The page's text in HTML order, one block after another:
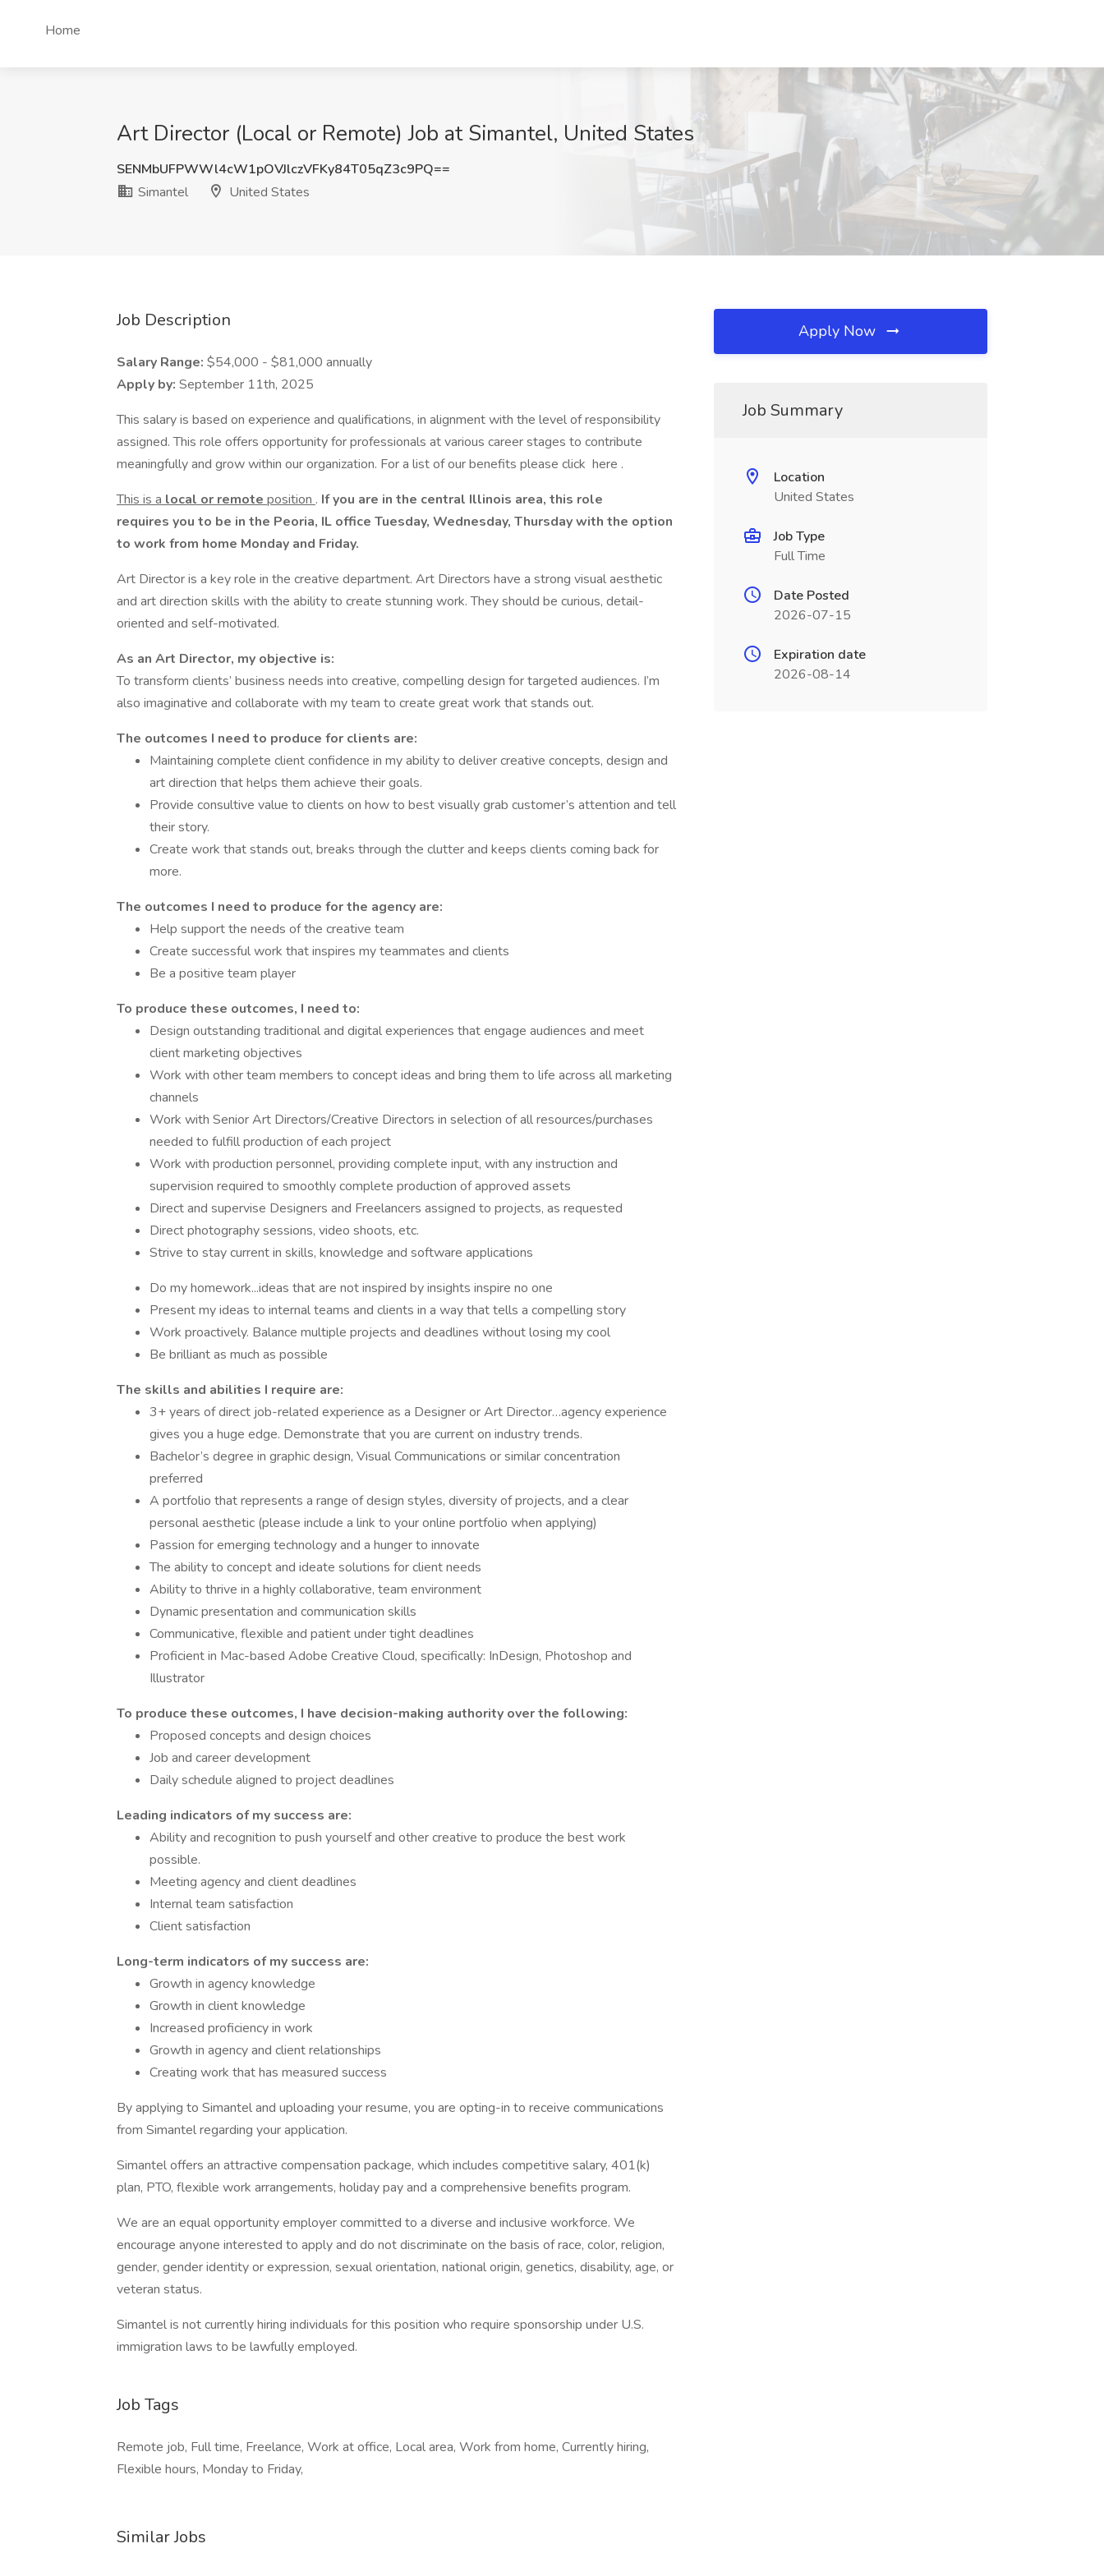
Home
Art Director (Local or Remote) Job at Simantel, United States
SENMbUFPWWl4cW1pOVJlczVFKy84T05qZ3c9PQ==
Simantel
United States
Job Description
Salary Range: $54,000 - $81,000 annually
Apply by: September 11th, 2025
This salary is based on experience and qualifications, in alignment with the level of responsibility
assigned. This role offers opportunity for professionals at various career stages to contribute
meaningfully and grow within our organization. For a list of our benefits please click here .
This is a local or remote position . If you are in the central Illinois area, this role
requires you to be in the Peoria, IL office Tuesday, Wednesday, Thursday with the option
to work from home Monday and Friday.
Art Director is a key role in the creative department. Art Directors have a strong visual aesthetic
and art direction skills with the ability to create stunning work. They should be curious, detail-
oriented and self-motivated.
As an Art Director, my objective is:
To transform clients’ business needs into creative, compelling design for targeted audiences. I’m
also imaginative and collaborate with my team to create great work that stands out.
The outcomes I need to produce for clients are:
Maintaining complete client confidence in my ability to deliver creative concepts, design and
art direction that helps them achieve their goals.
Provide consultive value to clients on how to best visually grab customer’s attention and tell
their story.
Create work that stands out, breaks through the clutter and keeps clients coming back for
more.
The outcomes I need to produce for the agency are:
Help support the needs of the creative team
Create successful work that inspires my teammates and clients
Be a positive team player
To produce these outcomes, I need to:
Design outstanding traditional and digital experiences that engage audiences and meet
client marketing objectives
Work with other team members to concept ideas and bring them to life across all marketing
channels
Work with Senior Art Directors/Creative Directors in selection of all resources/purchases
needed to fulfill production of each project
Work with production personnel, providing complete input, with any instruction and
supervision required to smoothly complete production of approved assets
Direct and supervise Designers and Freelancers assigned to projects, as requested
Direct photography sessions, video shoots, etc.
Strive to stay current in skills, knowledge and software applications
Do my homework...ideas that are not inspired by insights inspire no one
Present my ideas to internal teams and clients in a way that tells a compelling story
Work proactively. Balance multiple projects and deadlines without losing my cool
Be brilliant as much as possible
The skills and abilities I require are:
3+ years of direct job-related experience as a Designer or Art Director…agency experience
gives you a huge edge. Demonstrate that you are current on industry trends.
Bachelor’s degree in graphic design, Visual Communications or similar concentration
preferred
A portfolio that represents a range of design styles, diversity of projects, and a clear
personal aesthetic (please include a link to your online portfolio when applying)
Passion for emerging technology and a hunger to innovate
The ability to concept and ideate solutions for client needs
Ability to thrive in a highly collaborative, team environment
Dynamic presentation and communication skills
Communicative, flexible and patient under tight deadlines
Proficient in Mac-based Adobe Creative Cloud, specifically: InDesign, Photoshop and
Illustrator
To produce these outcomes, I have decision-making authority over the following:
Proposed concepts and design choices
Job and career development
Daily schedule aligned to project deadlines
Leading indicators of my success are:
Ability and recognition to push yourself and other creative to produce the best work
possible.
Meeting agency and client deadlines
Internal team satisfaction
Client satisfaction
Long-term indicators of my success are:
Growth in agency knowledge
Growth in client knowledge
Increased proficiency in work
Growth in agency and client relationships
Creating work that has measured success
By applying to Simantel and uploading your resume, you are opting-in to receive communications
from Simantel regarding your application.
Simantel offers an attractive compensation package, which includes competitive salary, 401(k)
plan, PTO, flexible work arrangements, holiday pay and a comprehensive benefits program.
We are an equal opportunity employer committed to a diverse and inclusive workforce. We
encourage anyone interested to apply and do not discriminate on the basis of race, color, religion,
gender, gender identity or expression, sexual orientation, national origin, genetics, disability, age, or
veteran status.
Simantel is not currently hiring individuals for this position who require sponsorship under U.S.
immigration laws to be lawfully employed.
Job Tags
Remote job, Full time, Freelance, Work at office, Local area, Work from home, Currently hiring,
Flexible hours, Monday to Friday,
Similar Jobs
Apply Now
Job Summary
Location
United States
Job Type
Full Time
Date Posted
2026-07-15
Expiration date
2026-08-14